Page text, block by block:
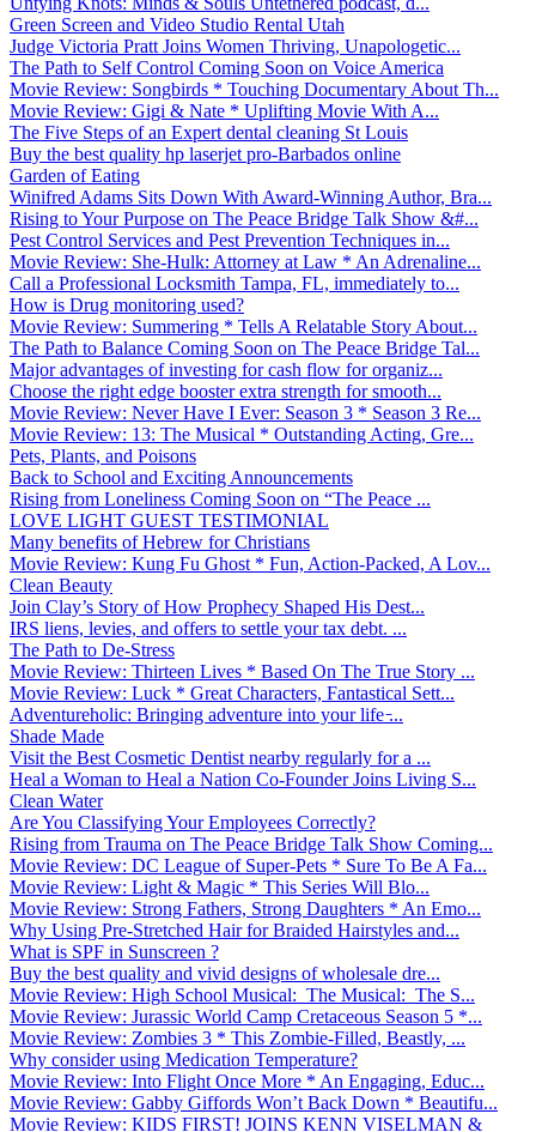
Green Screen and Video Studio Rental Utah
Judge Victoria Pratt Joins Women Thriving, Unapologetic...
The Path to Self Control Coming Soon on Voice America
Movie Review: Songbirds * Touching Documentary About Th...
Movie Review: Gigi & Nate * Uplifting Movie With A...
The Five Steps of an Expert dental cleaning St Louis
Buy the best quality hp laserjet pro-Barbados online
Garden of Eating
Winifred Adams Sits Down With Award-Winning Author, Bra...
Rising to Your Purpose on The Peace Bridge Talk Show &#...
Pest Control Services and Pest Prevention Techniques in...
Movie Review: She-Hulk: Attorney at Law * An Adrenaline...
Call a Professional Locksmith Tampa, FL, immediately to...
How is Drug monitoring used?
Movie Review: Summering * Tells A Relatable Story About...
The Path to Balance Coming Soon on The Peace Bridge Tal...
Major advantages of investing for cash flow for organiz...
Choose the right edge booster extra strength for smooth...
Movie Review: Never Have I Ever: Season 3 * Season 3 Re...
Movie Review: 13: The Musical * Outstanding Acting, Gre...
Pets, Plants, and Poisons
Back to School and Exciting Announcements
Rising from Loneliness Coming Soon on “The Peace ...
LOVE LIGHT GUEST TESTIMONIAL
Many benefits of Hebrew for Christians
Movie Review: Kung Fu Ghost * Fun, Action-Packed, A Lov...
Clean Beauty
Join Clay’s Story of How Prophecy Shaped His Dest...
IRS liens, levies, and offers to settle your tax debt. ...
The Path to De-Stress
Movie Review: Thirteen Lives * Based On The True Story ...
Movie Review: Luck * Great Characters, Fantastical Sett...
Adventureholic: Bringing adventure into your life ̵...
Shade Made
Visit the Best Cosmetic Dentist nearby regularly for a ...
Heal a Woman to Heal a Nation Co-Founder Joins Living S...
Clean Water
Are You Classifying Your Employees Correctly?
Rising from Trauma on The Peace Bridge Talk Show Coming...
Movie Review: DC League of Super-Pets * Sure To Be A Fa...
Movie Review: Light & Magic * This Series Will Blo...
Movie Review: Strong Fathers, Strong Daughters * An Emo...
Why Using Pre-Stretched Hair for Braided Hairstyles and...
What is SPF in Sunscreen ?
Buy the best quality and vivid designs of wholesale dre...
Movie Review: High School Musical: The Musical: The S...
Movie Review: Jurassic World Camp Cretaceous Season 5 *...
Movie Review: Zombies 3 * This Zombie-Filled, Beastly, ...
Why consider using Medication Temperature?
Movie Review: Into Flight Once More * An Engaging, Educ...
Movie Review: Gabby Giffords Won’t Back Down * Beautifu...
Movie Review: KIDS FIRST! JOINS KENN VISELMAN &